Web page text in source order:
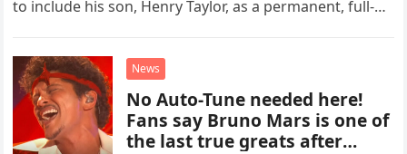
to include his son, Henry Taylor, as a permanent, full-
new chapter for the veteran musician,…
News
No Auto-Tune needed here!
Fans say Bruno Mars is one of
the last true greats after